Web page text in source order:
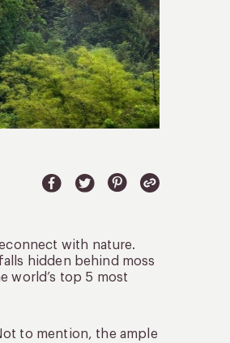
with nature.
hidden behind moss
world’s top 5 most
to mention, the ample